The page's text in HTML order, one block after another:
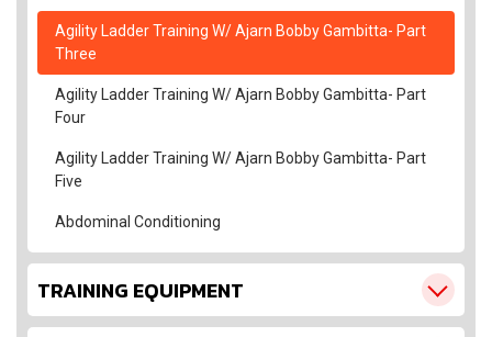
Agility Ladder Training W/ Ajarn Bobby Gambitta- Part
Three
Agility Ladder Training W/ Ajarn Bobby Gambitta- Part
Four
Agility Ladder Training W/ Ajarn Bobby Gambitta- Part
Five
Abdominal Conditioning
TRAINING EQUIPMENT